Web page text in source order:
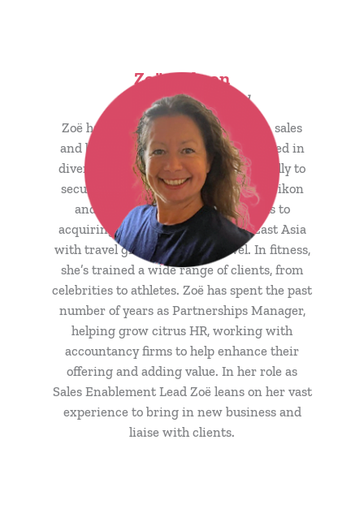
Zoë Jackson
Sales Enablement Lead
Zoë has over 25 years’ experience in sales
and business development and excelled in
diverse roles; from selling books globally to
securing deals with top brands like Nikon
and Nissan. Her expertise extends to
acquiring key contracts in South East Asia
with travel giants like STA Travel. In fitness,
she’s trained a wide range of clients, from
celebrities to athletes. Zoë has spent the past
number of years as Partnerships Manager,
helping grow citrus HR, working with
accountancy firms to help enhance their
offering and adding value. In her role as
Sales Enablement Lead Zoë leans on her vast
experience to bring in new business and
liaise with clients.